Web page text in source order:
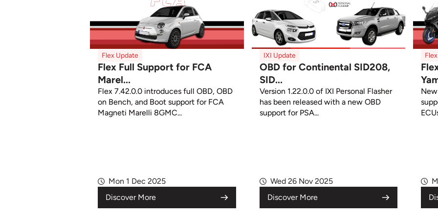
Flex Update
Flex Full Support for FCA
Marel...
Flex 7.42.0.0 introduces full OBD, OBD
on Bench, and Boot support for FCA
Magneti Marelli 8GMC...
Mon 1 Dec 2025
Discover More
IXI Update
OBD for Continental SID208,
SID...
Version 1.22.0.0 of IXI Personal Flasher
has been released with a new OBD
support for PSA...
Wed 26 Nov 2025
Discover More